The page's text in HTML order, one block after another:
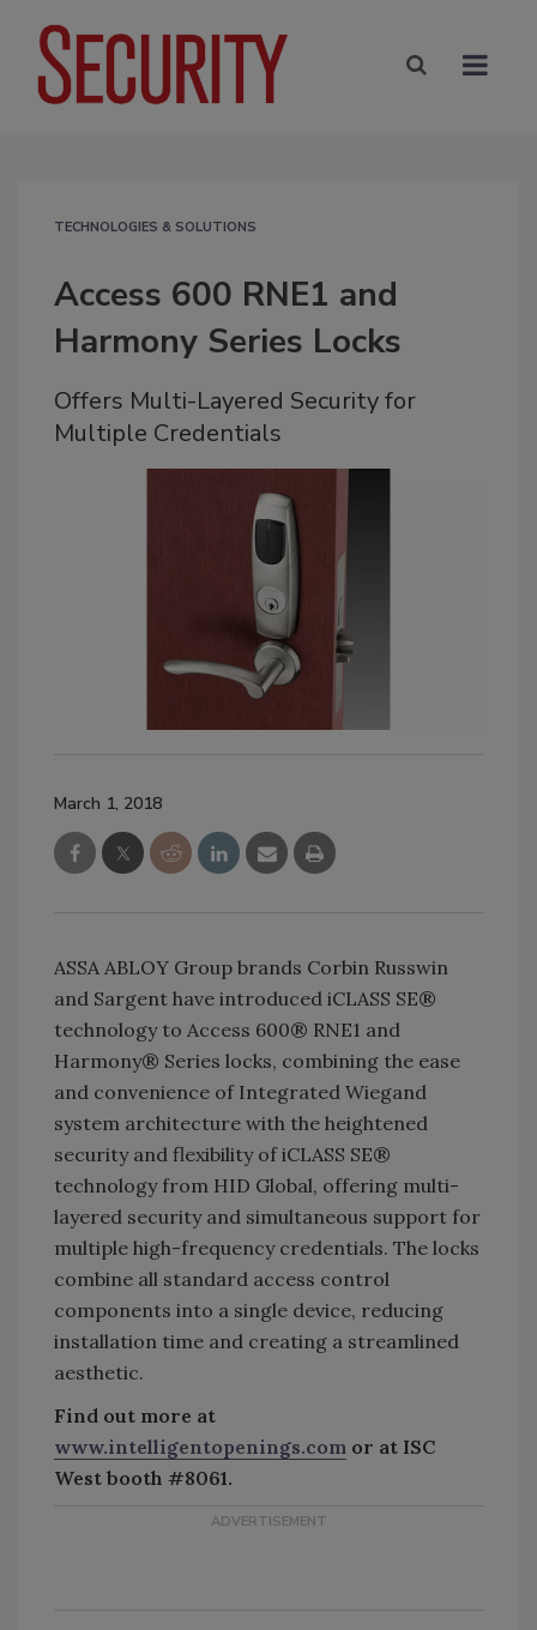
TECHNOLOGIES & SOLUTIONS
Access 600 RNE1 and
Harmony Series Locks
Offers Multi-Layered Security for
Multiple Credentials
March 1, 2018
ASSA ABLOY Group brands Corbin Russwin
and Sargent have introduced iCLASS SE®
technology to Access 600® RNE1 and
Harmony® Series locks, combining the ease
and convenience of Integrated Wiegand
system architecture with the heightened
security and flexibility of iCLASS SE®
technology from HID Global, offering multi-
layered security and simultaneous support for
multiple high-frequency credentials. The locks
combine all standard access control
components into a single device, reducing
installation time and creating a streamlined
aesthetic.
Find out more at
www.intelligentopenings.com or at ISC
West booth #8061.